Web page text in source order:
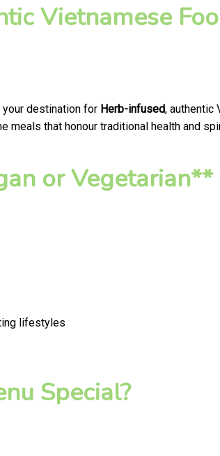
Vietnamese
your destination for Herb-infused, authentic
that honour traditional health and
or
lifestyles
Special?